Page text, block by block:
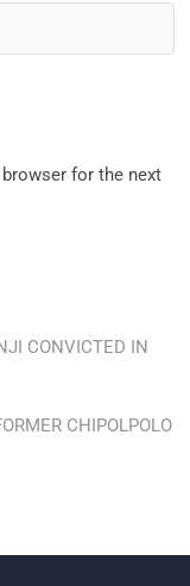
for the next
CONVICTED IN
CHIPOLPOLO